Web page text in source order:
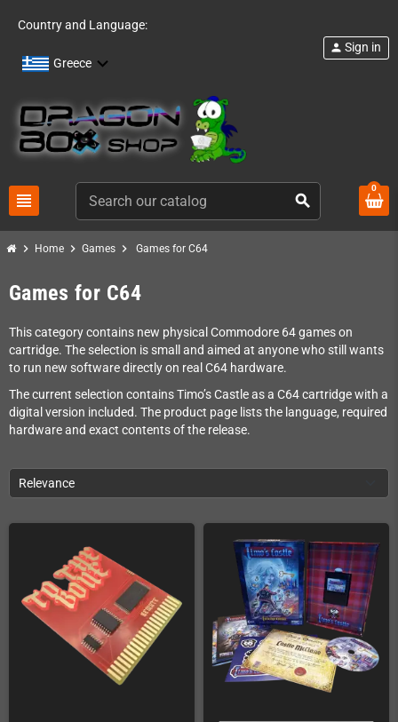
Country and Language:
Greece
view_headline search
person Sign in
0
chevron_right Home chevron_right Games chevron_right Games for C64
Games for C64
This category contains new physical Commodore 64 games on
cartridge. The selection is small and aimed at anyone who still wants
to run new software directly on real C64 hardware.
The current selection contains Timo’s Castle as a C64 cartridge with a
digital version included. The product page lists the language, required
hardware and exact contents of the release.
Relevance